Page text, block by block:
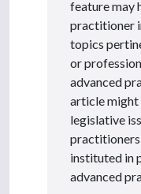
feature may
practitioner
topics
or
advanced
article might
legislative
instituted in
advanced